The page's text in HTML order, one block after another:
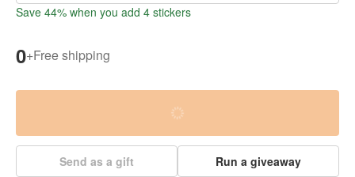
Save 44% when you add 4 stickers
0+Free shipping
Send as a gift Run a giveaway